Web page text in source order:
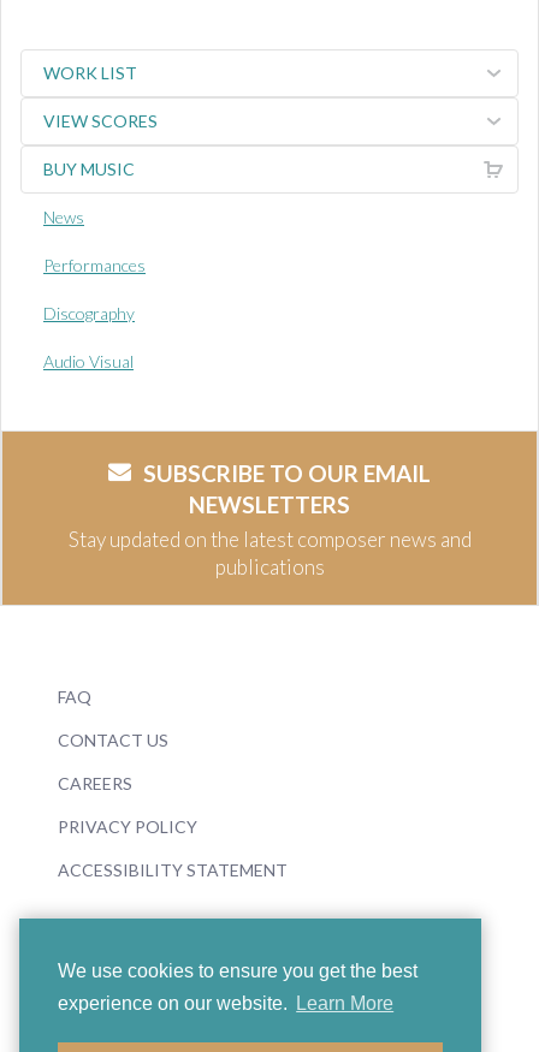
We use cookies to ensure you get the best
experience on our website.
Learn More
WORK LIST
VIEW SCORES
BUY MUSIC
News
Performances
Discography
Audio Visual
SUBSCRIBE TO OUR EMAIL
NEWSLETTERS
Stay updated on the latest composer news and
publications
FAQ
CONTACT US
CAREERS
PRIVACY POLICY
ACCESSIBILITY STATEMENT